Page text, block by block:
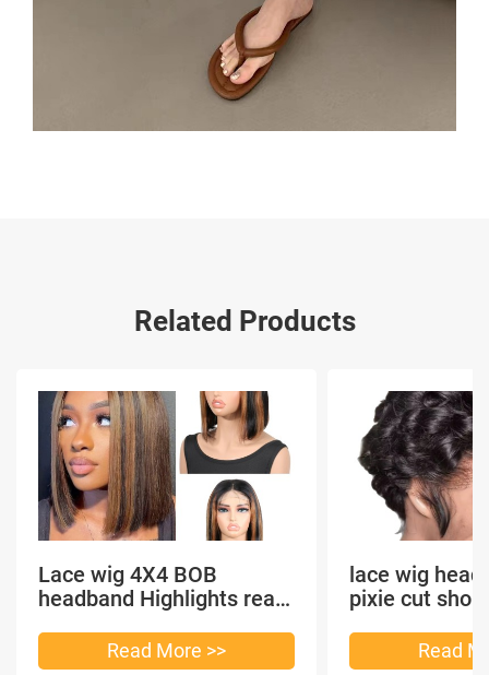
Related Products
Lace wig 4X4 BOB
headband Highlights real
Read More >>
lace wig
pixie cut
Read